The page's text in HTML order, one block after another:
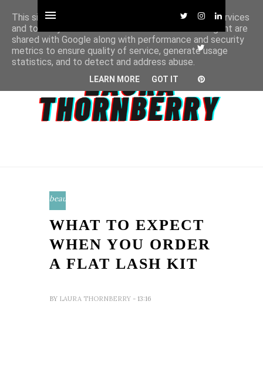
beauty
WHAT TO EXPECT
WHEN YOU ORDER
A FLAT LASH KIT
BY LAURA THORNBERRY - 13:16
This site uses cookies from Google to deliver its services
and to analyze traffic. Your IP address and user-agent are
shared with Google along with performance and security
metrics to ensure quality of service, generate usage
statistics, and to detect and address abuse.
LEARN MORE GOT IT